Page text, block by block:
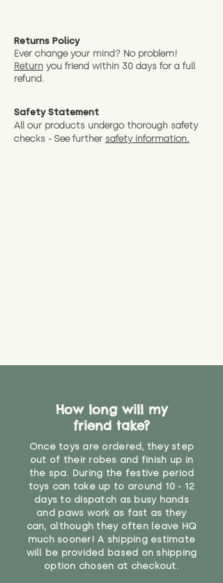
Returns Policy
Ever change your mind? No problem!
Return you friend within 30 days for a full
refund.
Safety Statement
All our products undergo thorough safety
checks - See further safety information.
How long will my
friend take?
Once toys are ordered, they step
out of their robes and finish up in
the spa. During the festive period
toys can take up to around 10 - 12
days to dispatch as busy hands
and paws work as fast as they
can, although they often leave HQ
much sooner! A shipping estimate
will be provided based on shipping
option chosen at checkout.